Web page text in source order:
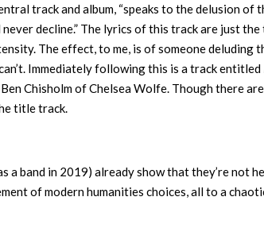
track and album, “speaks to the delusion of
decline.” The lyrics of this track are just
The effect, to me, is of someone deluding
Immediately following this is a track entitled
Ben Chisholm of Chelsea Wolfe. Though there
title track.
a band in 2019) already show that they’re not
of modern humanities choices, all to a